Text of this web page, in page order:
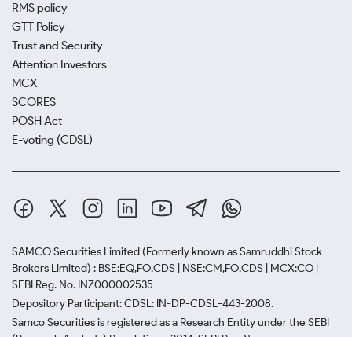
RMS policy
GTT Policy
Trust and Security
Attention Investors
MCX
SCORES
POSH Act
E-voting (CDSL)
SAMCO Securities Limited (Formerly known as Samruddhi Stock
Brokers Limited) : BSE:EQ,FO,CDS | NSE:CM,FO,CDS | MCX:CO |
SEBI Reg. No. INZ000002535
Depository Participant: CDSL: IN-DP-CDSL-443-2008.
Samco Securities is registered as a Research Entity under the SEBI